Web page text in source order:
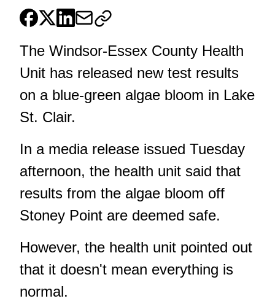
The Windsor-Essex County Health
Unit has released new test results
on a blue-green algae bloom in Lake
St. Clair.
In a media release issued Tuesday
afternoon, the health unit said that
results from the algae bloom off
Stoney Point are deemed safe.
However, the health unit pointed out
that it doesn't mean everything is
normal.